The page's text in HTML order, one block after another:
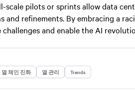
scale pilots or sprints allow data
refinements. By embracing a
and enable the AI
열 체인 진화 열 관리 Trends